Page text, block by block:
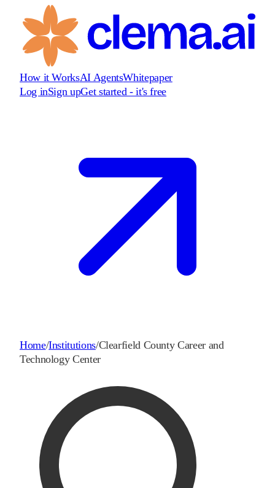
How it WorksAI AgentsWhitepaper
Log inSign upGet started - it's free
Home/Institutions/Clearfield County Career and
Technology Center